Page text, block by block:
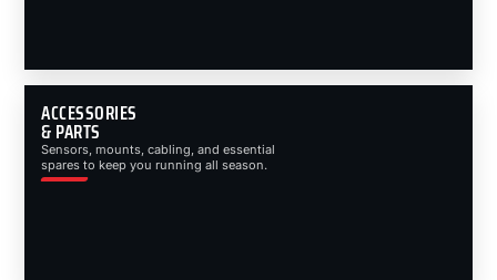
ACCESSORIES
& PARTS
Sensors, mounts, cabling, and essential
spares to keep you running all season.